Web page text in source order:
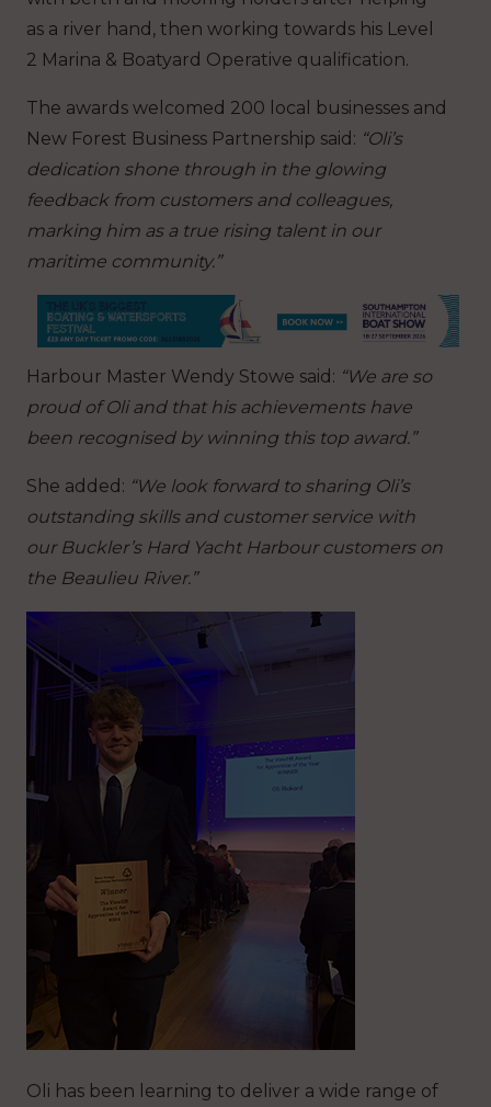
as a river hand, then working towards his Level
2 Marina & Boatyard Operative qualification.
The awards welcomed 200 local businesses and
New Forest Business Partnership said: “Oli’s
dedication shone through in the glowing
feedback from customers and colleagues,
marking him as a true rising talent in our
maritime community.”
Harbour Master Wendy Stowe said: “We are so
proud of Oli and that his achievements have
been recognised by winning this top award.”
She added: “We look forward to sharing Oli’s
outstanding skills and customer service with
our Buckler’s Hard Yacht Harbour customers on
the Beaulieu River.”
Oli has been learning to deliver a wide range of